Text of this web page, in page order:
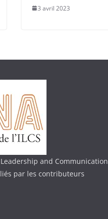
3 avril 2023
and Communication
par les contributeurs